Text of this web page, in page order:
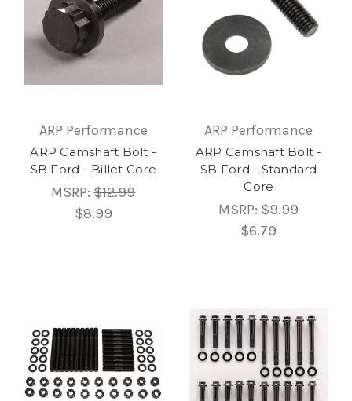
ARP Performance
ARP Camshaft Bolt -
SB Ford - Billet Core
MSRP:$12.99
$8.99
ARP Performance
ARP Camshaft Bolt -
SB Ford - Standard
Core
MSRP:$9.99
$6.79